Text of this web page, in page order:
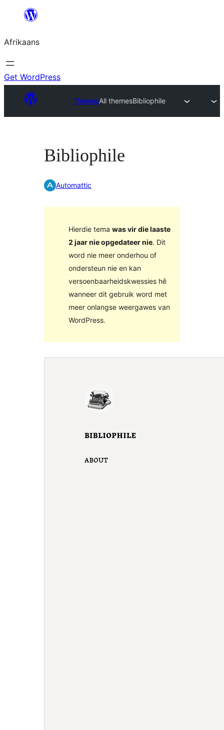
content
Afrikaans
Get WordPress
ThemesAll themesBibliophile
Bibliophile
Automattic
Hierdie tema was vir die laaste
2 jaar nie opgedateer nie. Dit
word nie meer onderhou of
ondersteun nie en kan
versoenbaarheidskwessies hê
wanneer dit gebruik word met
meer onlangse weergawes van
WordPress.